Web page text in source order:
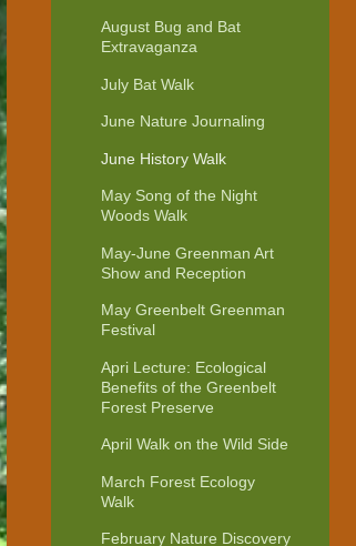
August Bug and Bat
Extravaganza
July Bat Walk
June Nature Journaling
June History Walk
May Song of the Night
Woods Walk
May-June Greenman Art
Show and Reception
May Greenbelt Greenman
Festival
Apri Lecture: Ecological
Benefits of the Greenbelt
Forest Preserve
April Walk on the Wild Side
March Forest Ecology
Walk
February Nature Discovery